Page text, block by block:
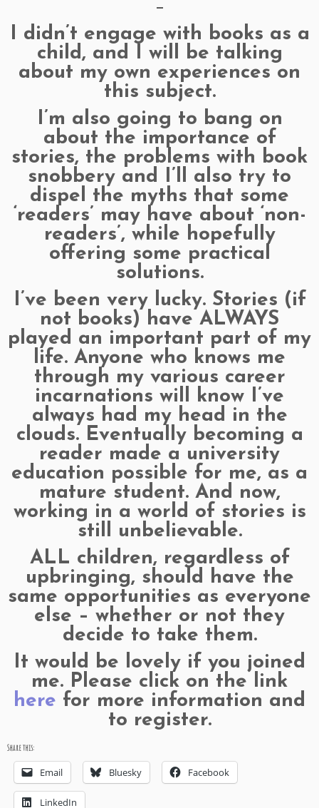
—
I didn’t engage with books as a
child, and I will be talking
about my own experiences on
this subject.
I’m also going to bang on
about the importance of
stories, the problems with book
snobbery and I’ll also try to
dispel the myths that some
‘readers’ may have about ‘non-
readers’, while hopefully
offering some practical
solutions.
I’ve been very lucky. Stories (if
not books) have ALWAYS
played an important part of my
life. Anyone who knows me
through my various career
incarnations will know I’ve
always had my head in the
clouds. Eventually becoming a
reader made a university
education possible for me, as a
mature student. And now,
working in a world of stories is
still unbelievable.
ALL children, regardless of
upbringing, should have the
same opportunities as everyone
else – whether or not they
decide to take them.
It would be lovely if you joined
me. Please click on the link
here for more information and
to register.
Share this:
Email Bluesky Facebook
LinkedIn